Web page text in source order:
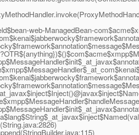
web-ManagedBean-